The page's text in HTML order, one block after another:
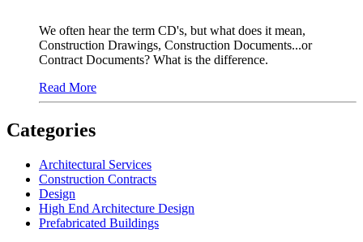
We often hear the term CD's, but what does it mean,
Construction Drawings, Construction Documents...or
Contract Documents? What is the difference.
Read More
Categories
Architectural Services
Construction Contracts
Design
High End Architecture Design
Prefabricated Buildings